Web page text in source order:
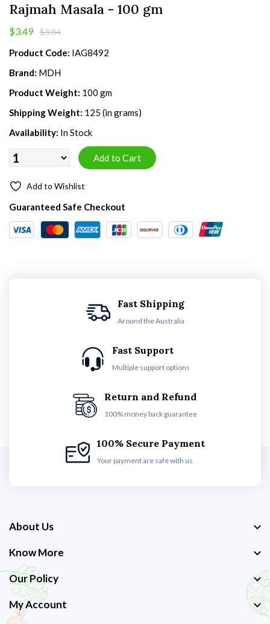
Rajmah Masala - 100 gm
$3.49 $3.84
Product Code: IAG8492
Brand: MDH
Product Weight: 100 gm
Shipping Weight: 125 (in grams)
Availability: In Stock
Add to Wishlist
Guaranteed Safe Checkout
Fast Shipping
Around the Australia
Fast Support
Multiple support options
Return and Refund
100% money back guarantee
100% Secure Payment
Your payment are safe with us
About Us
Know More
Our Policy
My Account